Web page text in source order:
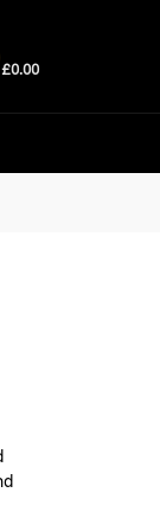
£0.00